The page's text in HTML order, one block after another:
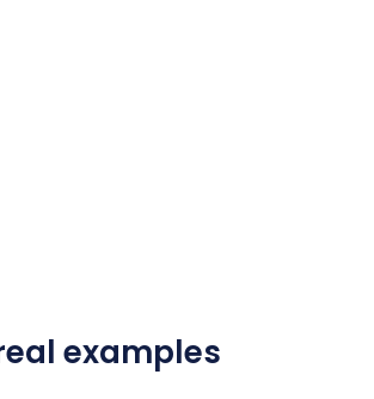
examples